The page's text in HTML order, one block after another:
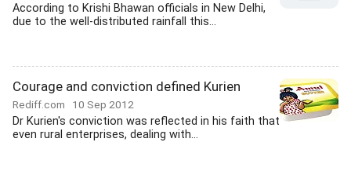
According to Krishi Bhawan officials in New Delhi,
due to the well-distributed rainfall this...
Courage and conviction defined Kurien
Rediff.com 10 Sep 2012
Dr Kurien's conviction was reflected in his faith that
even rural enterprises, dealing with...